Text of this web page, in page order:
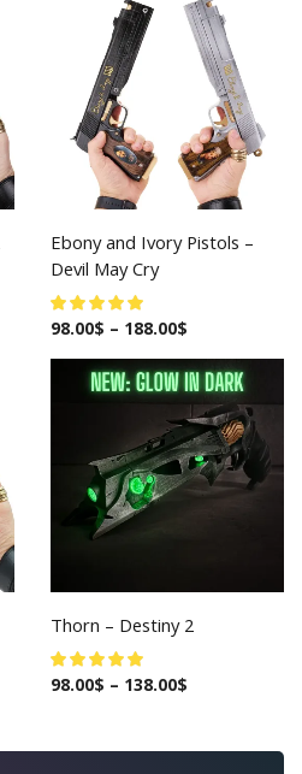
Ebony and Ivory Pistols –
Devil May Cry
98.00$ – 188.00$
Thorn – Destiny 2
98.00$ – 138.00$